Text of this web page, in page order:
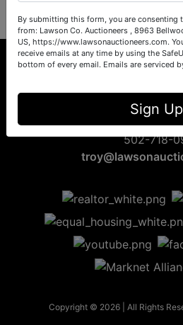
8963 Bellwood
Bardstown, KY
502-718-
Copyright © 2026 | All Rights
By submitting this form, you are consenting
from: Lawson Co. Auctioneers , 8963
US, https://www.lawsonauctioneers.com.
receive emails at any time by using the
bottom of every email. Emails are serviced
Sign